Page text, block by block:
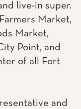
live-in super.
Market,
Market,
Point, and
of all Fort
and